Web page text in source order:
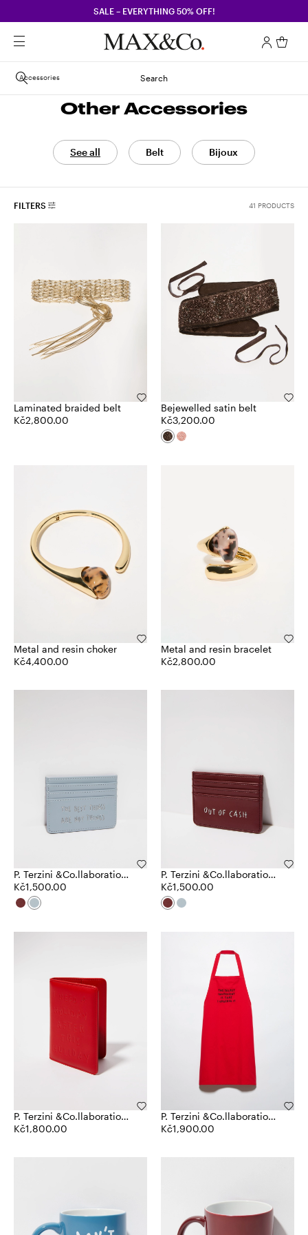
SALE – EVERYTHING 50% OFF!
Search
Accessories
Other Accessories
See all Belt Bijoux
FILTERS 41 PRODUCTS
Laminated braided belt
Kč2,800.00
Bejewelled satin belt
Kč3,200.00
Metal and resin choker
Kč4,400.00
Metal and resin bracelet
Kč2,800.00
P. Terzini &Co.llaboration
card holder
Kč1,500.00
P. Terzini &Co.llaboration
card holder
Kč1,500.00
P. Terzini &Co.llaboration
passport holder
Kč1,800.00
P. Terzini &Co.llaboration
apron
Kč1,900.00